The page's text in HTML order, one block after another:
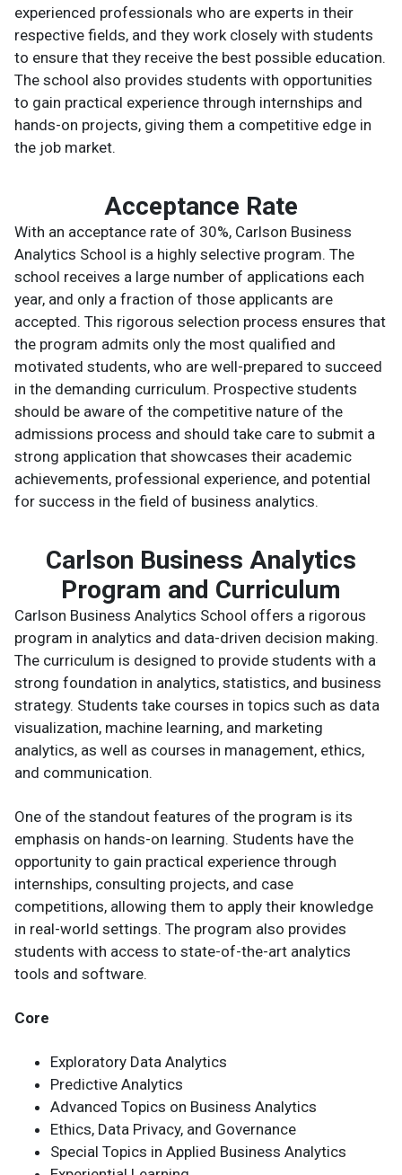
experienced professionals who are experts in their
respective fields, and they work closely with students
to ensure that they receive the best possible education.
The school also provides students with opportunities
to gain practical experience through internships and
hands-on projects, giving them a competitive edge in
the job market.
Acceptance Rate
With an acceptance rate of 30%, Carlson Business
Analytics School is a highly selective program. The
school receives a large number of applications each
year, and only a fraction of those applicants are
accepted. This rigorous selection process ensures that
the program admits only the most qualified and
motivated students, who are well-prepared to succeed
in the demanding curriculum. Prospective students
should be aware of the competitive nature of the
admissions process and should take care to submit a
strong application that showcases their academic
achievements, professional experience, and potential
for success in the field of business analytics.
Carlson Business Analytics
Program and Curriculum
Carlson Business Analytics School offers a rigorous
program in analytics and data-driven decision making.
The curriculum is designed to provide students with a
strong foundation in analytics, statistics, and business
strategy. Students take courses in topics such as data
visualization, machine learning, and marketing
analytics, as well as courses in management, ethics,
and communication.
One of the standout features of the program is its
emphasis on hands-on learning. Students have the
opportunity to gain practical experience through
internships, consulting projects, and case
competitions, allowing them to apply their knowledge
in real-world settings. The program also provides
students with access to state-of-the-art analytics
tools and software.
Core
Exploratory Data Analytics
Predictive Analytics
Advanced Topics on Business Analytics
Ethics, Data Privacy, and Governance
Special Topics in Applied Business Analytics